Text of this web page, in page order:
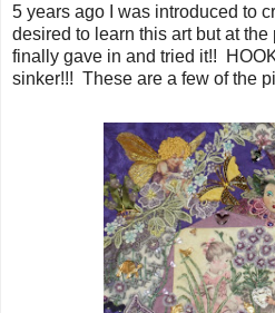
5 years ago I was introduced to
desired to learn this art but at the
finally gave in and tried it!!
sinker!!! These are a few of the